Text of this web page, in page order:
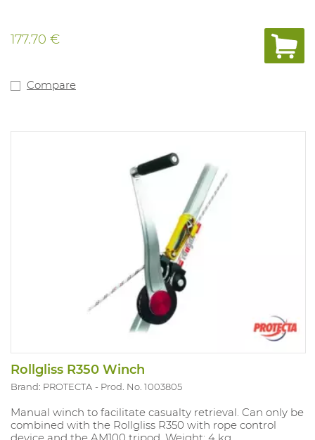
177.70 €
Compare
Rollgliss R350 Winch
Brand: PROTECTA Prod. No. 1003805
Manual winch to facilitate casualty retrieval. Can only be
combined with the Rollgliss R350 with rope control